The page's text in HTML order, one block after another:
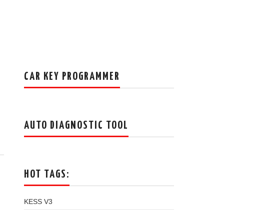
CAR KEY PROGRAMMER
AUTO DIAGNOSTIC TOOL
HOT TAGS:
KESS V3